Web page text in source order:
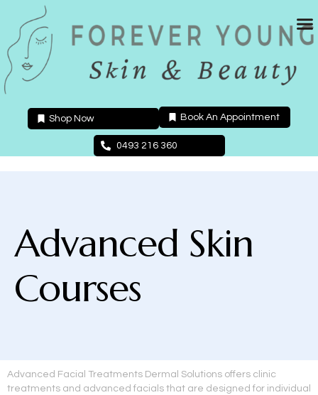
content
Shop Now Book An Appointment
0493 216 360
Advanced Skin
Courses
Advanced Facial Treatments Dermal Solutions offers clinic
treatments and advanced facials that are designed for individual